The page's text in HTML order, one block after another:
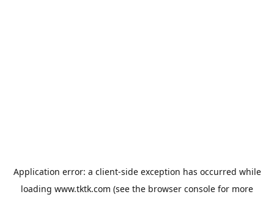
Application error: a client-side exception has occurred while
loading www.tktk.com (see the browser console for more